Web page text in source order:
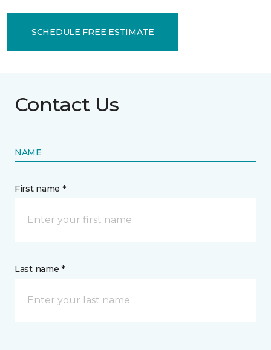
SCHEDULE FREE ESTIMATE
Contact Us
NAME
First name *
Last name *